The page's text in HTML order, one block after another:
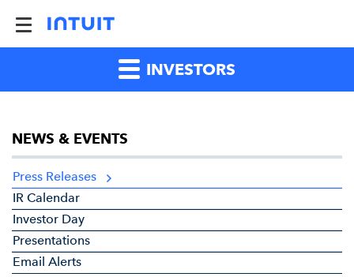
INVESTORS
NEWS & EVENTS
Press Releases
IR Calendar
Investor Day
Presentations
Email Alerts